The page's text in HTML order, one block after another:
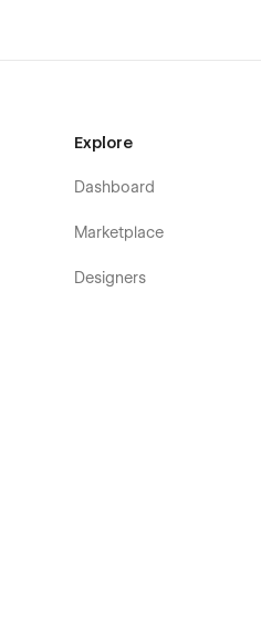
Explore
Dashboard
Marketplace
Designers